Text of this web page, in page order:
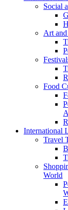
Social
Art
Food
International
Travel
World